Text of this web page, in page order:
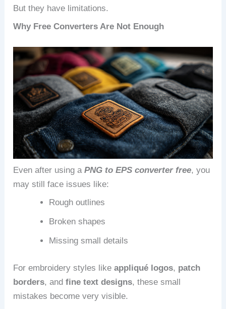
But they have limitations.
Why Free Converters Are Not Enough
Even after using aPNG to EPS converter free, you
may still face issues like:
Rough outlines
Broken shapes
Missing small details
For embroidery styles likeappliqué logos, patch
borders, andfine text designs, these small
mistakes become very visible.